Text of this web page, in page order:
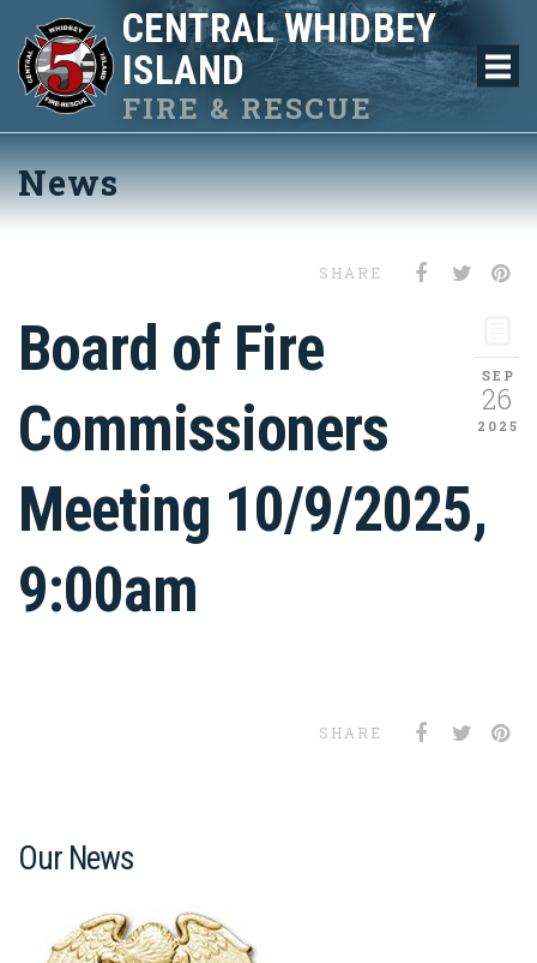
CENTRAL WHIDBEY
ISLAND
FIRE & RESCUE
News
SHARE
SEP
26
2025
Board of Fire
Commissioners
Meeting 10/9/2025,
9:00am
SHARE
Our News